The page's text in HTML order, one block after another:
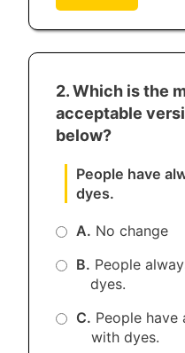
2. Which is the
acceptable
below?
People have
dyes.
A. No change
B. People
dyes.
C. People
with dyes.